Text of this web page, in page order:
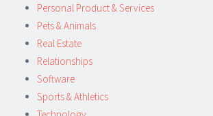
Personal Product & Services
Pets & Animals
Real Estate
Relationships
Software
Sports & Athletics